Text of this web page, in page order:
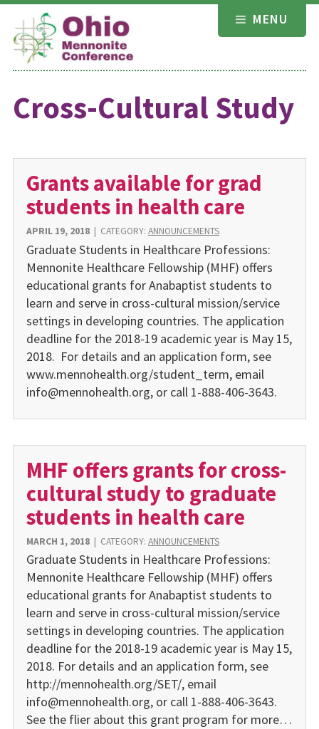
Skip
content
MENU
Cross-Cultural Study
Grants available for grad
students in health care
APRIL 19, 2018| CATEGORY: ANNOUNCEMENTS
Graduate Students in Healthcare Professions:
Mennonite Healthcare Fellowship (MHF) offers
educational grants for Anabaptist students to
learn and serve in cross-cultural mission/service
settings in developing countries. The application
deadline for the 2018-19 academic year is May 15,
2018. For details and an application form, see
www.mennohealth.org/student_term, email
info@mennohealth.org, or call 1-888-406-3643.
MHF offers grants for cross-
cultural study to graduate
students in health care
MARCH 1, 2018| CATEGORY: ANNOUNCEMENTS
Graduate Students in Healthcare Professions:
Mennonite Healthcare Fellowship (MHF) offers
educational grants for Anabaptist students to
learn and serve in cross-cultural mission/service
settings in developing countries. The application
deadline for the 2018-19 academic year is May 15,
2018. For details and an application form, see
http://mennohealth.org/SET/, email
info@mennohealth.org, or call 1-888-406-3643.
See the flier about this grant program for more…